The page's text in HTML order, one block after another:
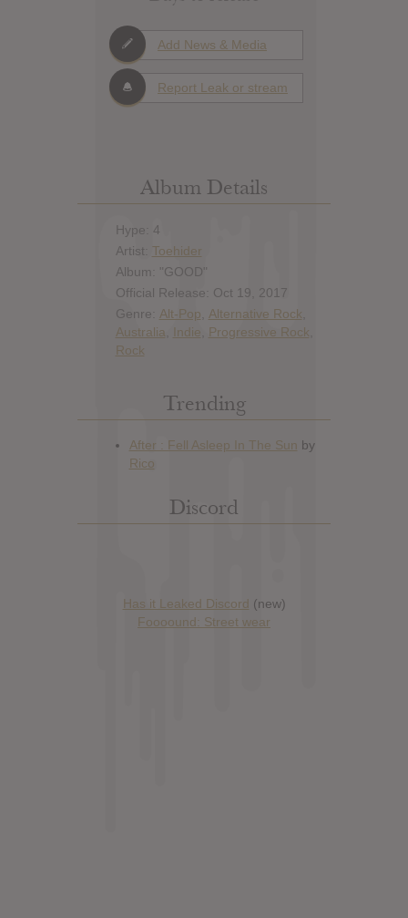
Add News & Media
Report Leak or stream
Album Details
Hype: 4
Artist: Toehider
Album: "GOOD"
Official Release: Oct 19, 2017
Genre: Alt-Pop Alternative Rock
Australia
Indie Progressive Rock
Rock
Trending
Discord
Has it Leaked Discord (new)
Foooound: Street wear